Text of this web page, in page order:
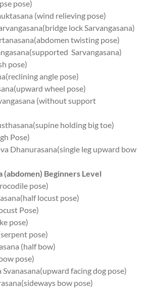
pose)
(wind relieving pose)
lock Sarvangasana)
twisting pose)
Sarvangasana)
pose)
angle pose)
wheel pose)
(without support
holding big toe)
Pose)
Dhanurasana(single leg upward bow
(abdomen) Beginners Level
pose)
locust pose)
Pose)
pose)
pose)
(half bow)
pose)
facing dog pose)
bow pose)